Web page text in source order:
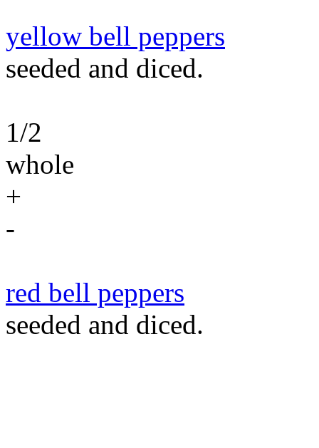
yellow bell peppers
seeded and diced.
1/2
whole
+
-
red bell peppers
seeded and diced.